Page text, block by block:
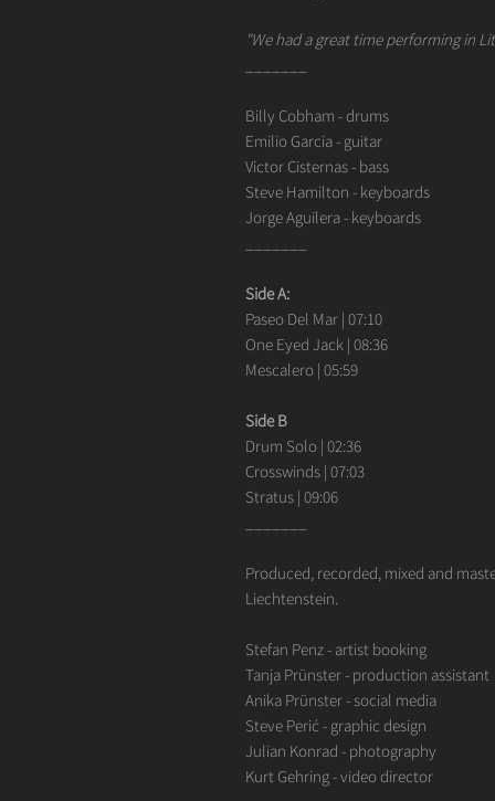
"We had a great time performing in
Billy Cobham - drums
Emilio Garcia - guitar
Victor Cisternas - bass
Steve Hamilton - keyboards
Jorge Aguilera - keyboards
Side A:
Paseo Del Mar | 07:10
One Eyed Jack | 08:36
Mescalero | 05:59
Side B
Drum Solo | 02:36
Crosswinds | 07:03
Stratus | 09:06
Produced, recorded, mixed and
Liechtenstein.
Stefan Penz - artist booking
Tanja Prünster - production assistant
Anika Prünster - social media
Steve Perić - graphic design
Julian Konrad - photography
Kurt Gehring - video director